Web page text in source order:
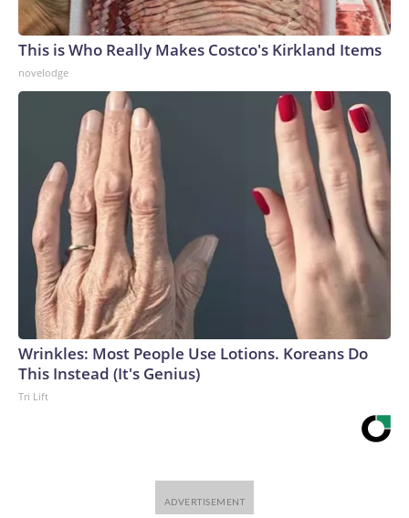
This is Who Really Makes Costco's Kirkland Items
novelodge
Wrinkles: Most People Use Lotions. Koreans Do
This Instead (It's Genius)
Tri Lift